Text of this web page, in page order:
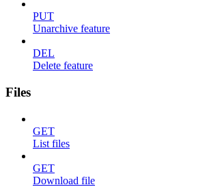
PUT
Unarchive feature
DEL
Delete feature
Files
GET
List files
GET
Download file